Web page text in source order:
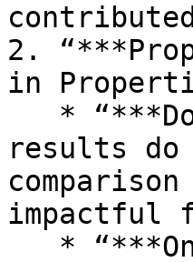
2.
in
results do
impactful